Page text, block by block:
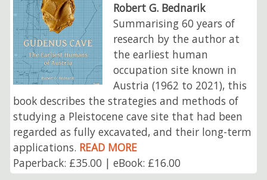
Robert G. Bednarik
Summarising 60 years of
research by the author at
the earliest human
occupation site known in
Austria (1962 to 2021), this
book describes the strategies and methods of
studying a Pleistocene cave site that had been
regarded as fully excavated, and their long-term
applications. READ MORE
Paperback: £35.00 | eBook: £16.00